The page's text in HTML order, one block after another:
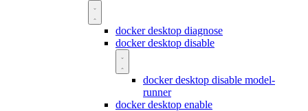
docker desktop diagnose
docker desktop disable
docker desktop disable model-
runner
docker desktop enable